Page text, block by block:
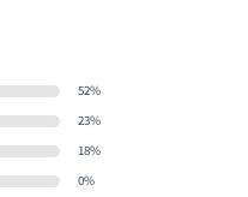
52%
23%
18%
0%